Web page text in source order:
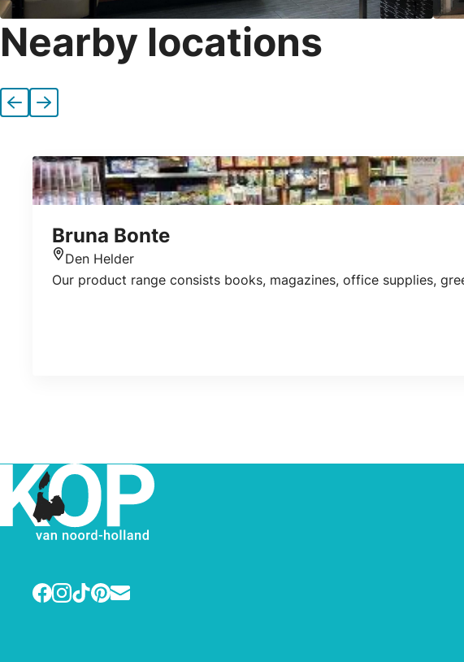
Nearby locations
Previous
Next
Bruna Bonte
Location
Den Helder
Our product range consists books, magazines, office supplies,
Facebook
Instagram
TikTok
Pinterest
E-mail